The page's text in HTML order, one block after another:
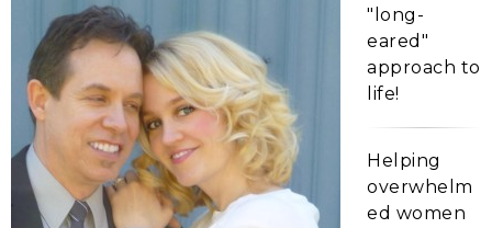
"long-
eared"
approach to
life!
Helping
overwhelm
ed women